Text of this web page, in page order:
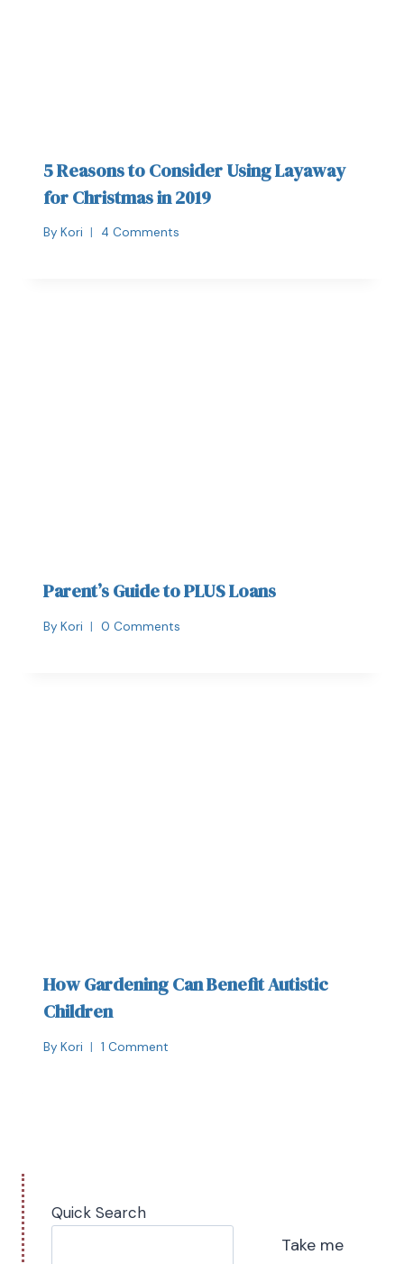
5 Reasons to Consider Using Layaway
for Christmas in 2019
By Kori 4 Comments
Parent’s Guide to PLUS Loans
By Kori 0 Comments
How Gardening Can Benefit Autistic
Children
By Kori 1 Comment
Quick Search
Take me